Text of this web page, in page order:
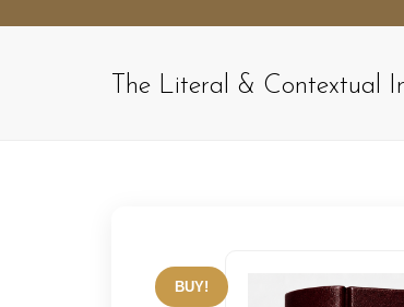
The Literal & Contextual
BUY!